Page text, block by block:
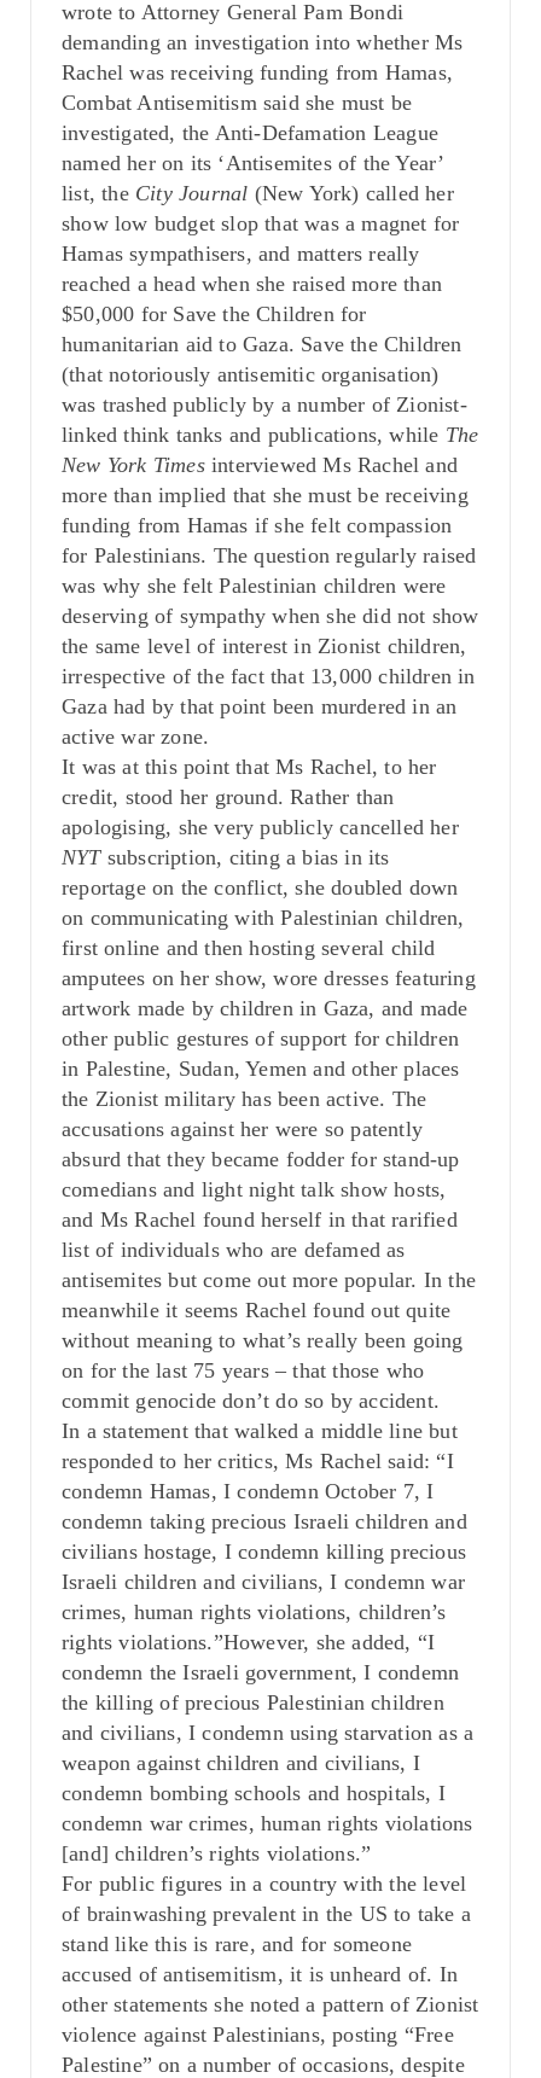
wrote to Attorney General Pam Bondi
demanding an investigation into whether Ms
Rachel was receiving funding from Hamas,
Combat Antisemitism said she must be
investigated, the Anti-Defamation League
named her on its ‘Antisemites of the Year’
list, the City Journal (New York) called her
show low budget slop that was a magnet for
Hamas sympathisers, and matters really
reached a head when she raised more than
$50,000 for Save the Children for
humanitarian aid to Gaza. Save the Children
(that notoriously antisemitic organisation)
was trashed publicly by a number of Zionist-
linked think tanks and publications, while The
New York Timesinterviewed Ms Rachel and
more than implied that she must be receiving
funding from Hamas if she felt compassion
for Palestinians. The question regularly raised
was why she felt Palestinian children were
deserving of sympathy when she did not show
the same level of interest in Zionist children,
irrespective of the fact that 13,000 children in
Gaza had by that point been murdered in an
active war zone.
It was at this point that Ms Rachel, to her
credit, stood her ground. Rather than
apologising, she very publicly cancelled her
NYTsubscription, citing a bias in its
reportage on the conflict, she doubled down
on communicating with Palestinian children,
first online and then hosting several child
amputees on her show, wore dresses featuring
artwork made by children in Gaza, and made
other public gestures of support for children
in Palestine, Sudan, Yemen and other places
the Zionist military has been active. The
accusations against her were so patently
absurd that they became fodder for stand-up
comedians and light night talk show hosts,
and Ms Rachel found herself in that rarified
list of individuals who are defamed as
antisemites but come out more popular. In the
meanwhile it seems Rachel found out quite
without meaning to what’s really been going
on for the last 75 years – that those who
commit genocide don’t do so by accident.
In a statement that walked a middle line but
responded to her critics, Ms Rachel said: “I
condemn Hamas, I condemn October 7, I
condemn taking precious Israeli children and
civilians hostage, I condemn killing precious
Israeli children and civilians, I condemn war
crimes, human rights violations, children’s
rights violations.”However, she added, “I
condemn the Israeli government, I condemn
the killing of precious Palestinian children
and civilians, I condemn using starvation as a
weapon against children and civilians, I
condemn bombing schools and hospitals, I
condemn war crimes, human rights violations
[and] children’s rights violations.”
For public figures in a country with the level
of brainwashing prevalent in the US to take a
stand like this is rare, and for someone
accused of antisemitism, it is unheard of. In
other statements she noted a pattern of Zionist
violence against Palestinians, posting “Free
Palestine” on a number of occasions, despite